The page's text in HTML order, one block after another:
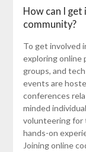
How can I
community?
To get involved
exploring online
groups, and
events are
conferences
minded
volunteering for
hands-on
Joining online